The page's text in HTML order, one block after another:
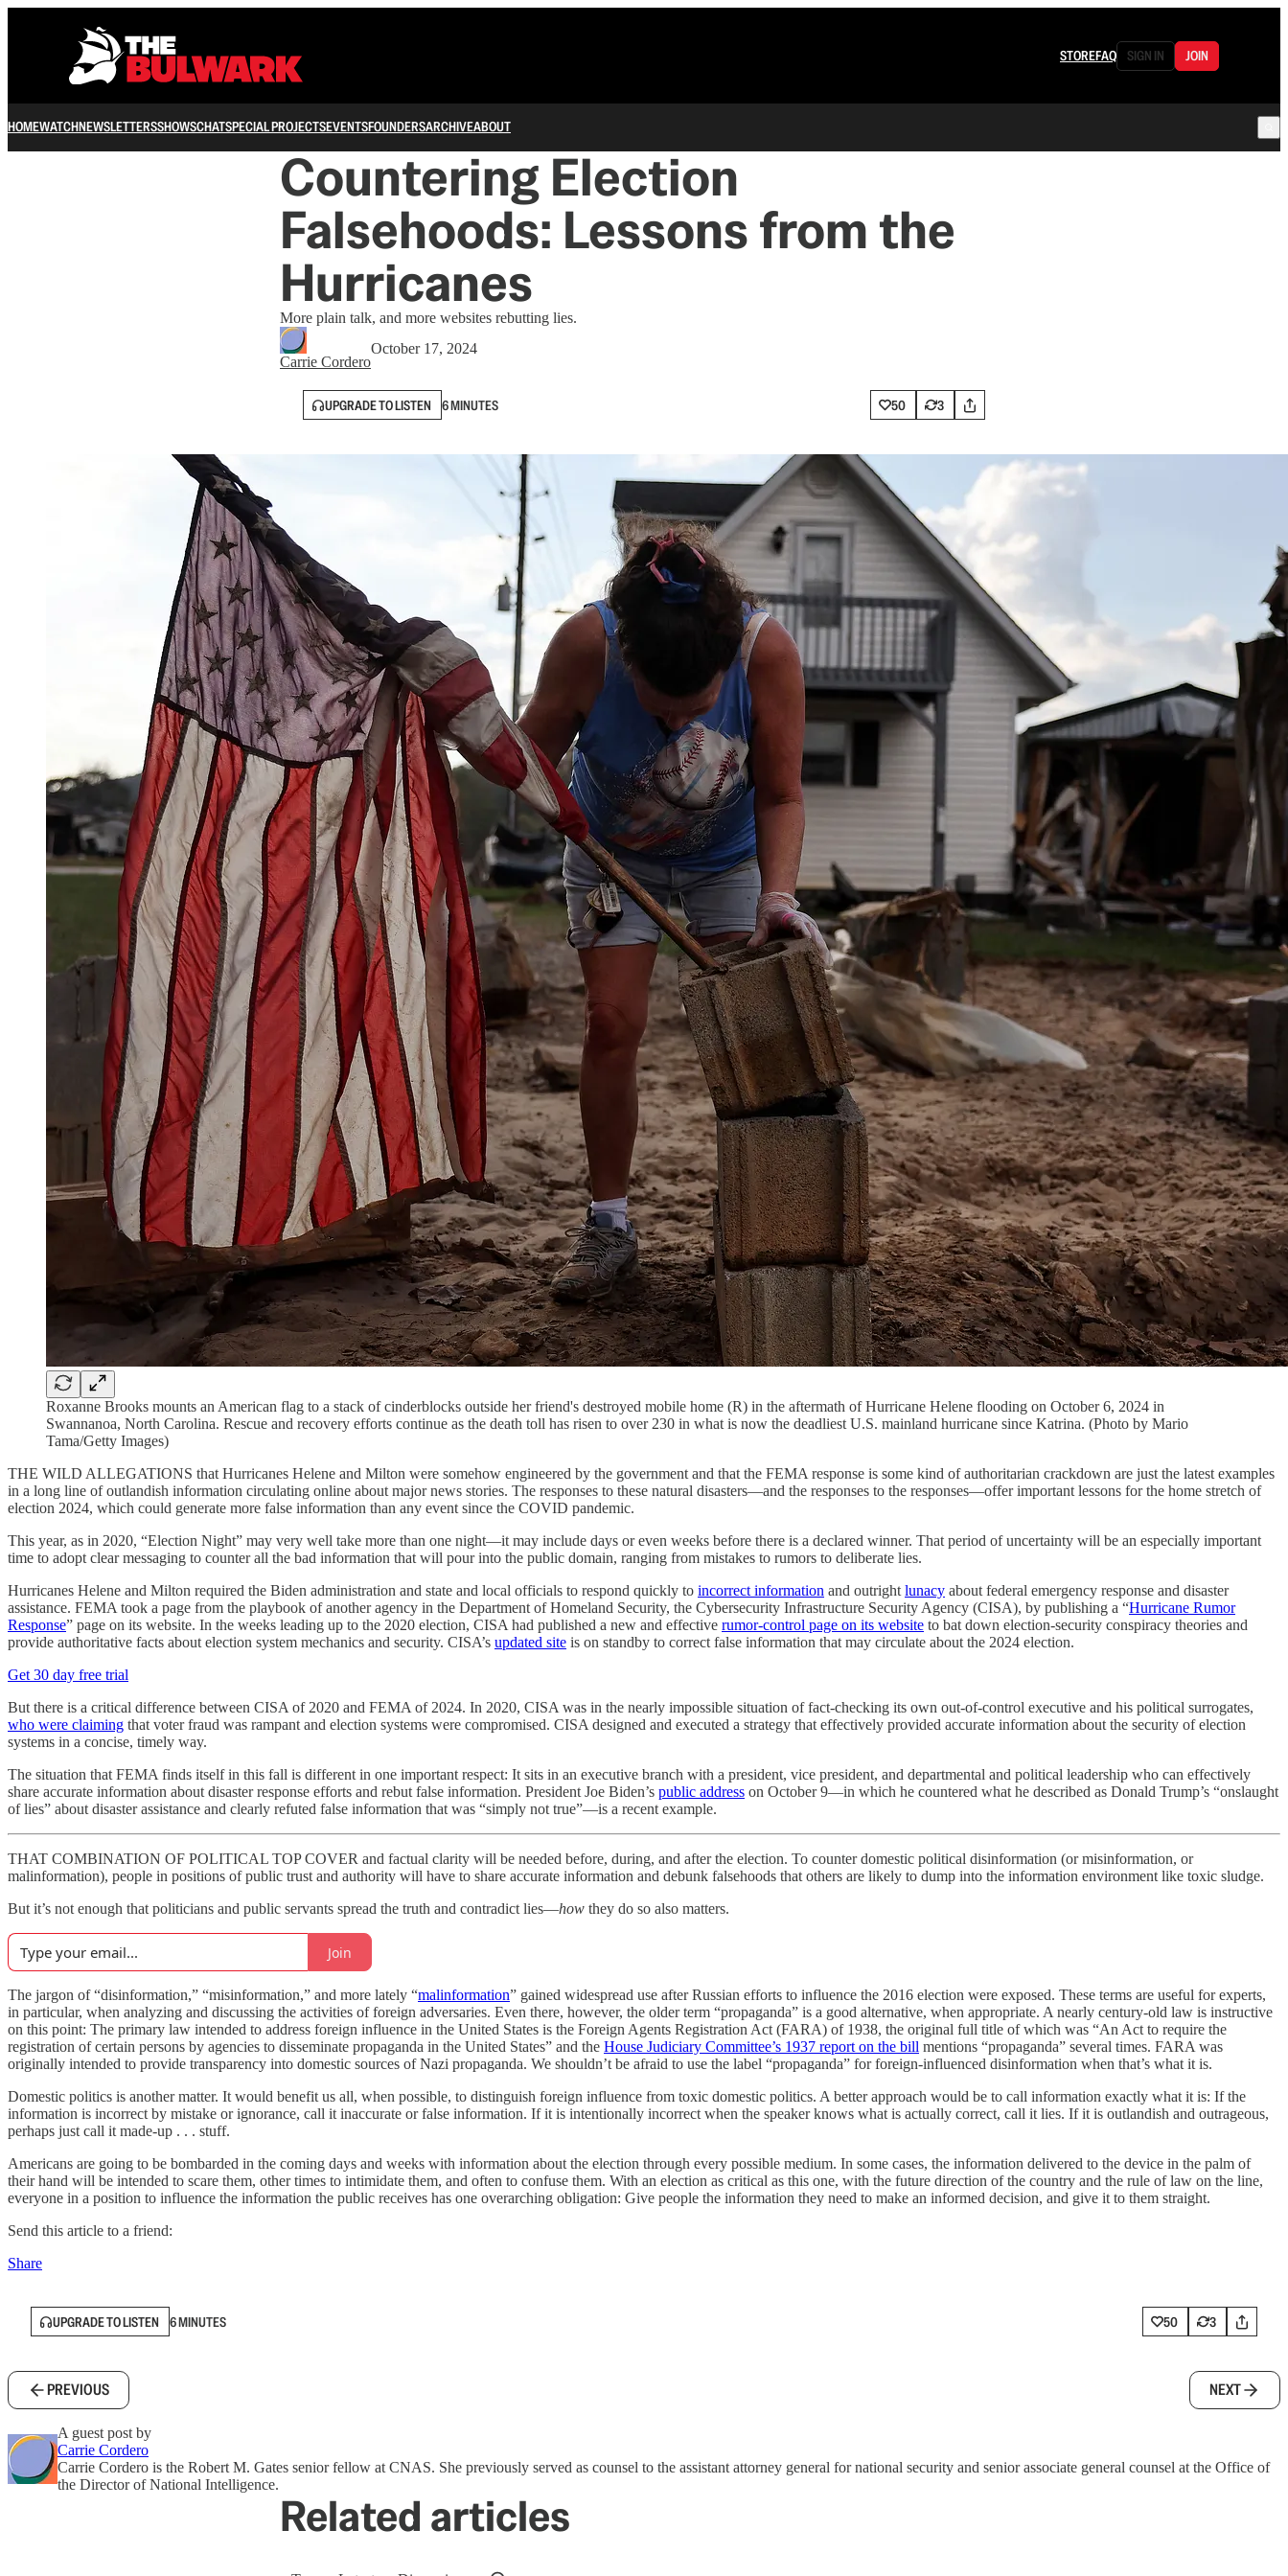
STOREFAQ SIGN IN JOIN
HOMEWATCHNEWSLETTERSSHOWSCHATSPECIAL PROJECTSEVENTSFOUNDERSARCHIVEABOUT
Countering Election
Falsehoods: Lessons from the
Hurricanes
More plain talk, and more websites rebutting lies.
Carrie Cordero
October 17, 2024
UPGRADE TO LISTEN 6 MINUTES 50 3
Roxanne Brooks mounts an American flag to a stack of cinderblocks outside her friend's destroyed mobile home (R) in the aftermath of Hurricane Helene flooding on October 6, 2024 in
Swannanoa, North Carolina. Rescue and recovery efforts continue as the death toll has risen to over 230 in what is now the deadliest U.S. mainland hurricane since Katrina. (Photo by Mario
Tama/Getty Images)
THE WILD ALLEGATIONS that Hurricanes Helene and Milton were somehow engineered by the government and that the FEMA response is some kind of authoritarian crackdown are just the latest examples
in a long line of outlandish information circulating online about major news stories. The responses to these natural disasters—and the responses to the responses—offer important lessons for the home stretch of
election 2024, which could generate more false information than any event since the COVID pandemic.
This year, as in 2020, “Election Night” may very well take more than one night—it may include days or even weeks before there is a declared winner. That period of uncertainty will be an especially important
time to adopt clear messaging to counter all the bad information that will pour into the public domain, ranging from mistakes to rumors to deliberate lies.
Hurricanes Helene and Milton required the Biden administration and state and local officials to respond quickly to incorrect information and outright lunacy about federal emergency response and disaster
assistance. FEMA took a page from the playbook of another agency in the Department of Homeland Security, the Cybersecurity Infrastructure Security Agency (CISA), by publishing a “Hurricane Rumor
Response” page on its website. In the weeks leading up to the 2020 election, CISA had published a new and effective rumor-control page on its website to bat down election-security conspiracy theories and
provide authoritative facts about election system mechanics and security. CISA’s updated site is on standby to correct false information that may circulate about the 2024 election.
Get 30 day free trial
But there is a critical difference between CISA of 2020 and FEMA of 2024. In 2020, CISA was in the nearly impossible situation of fact-checking its own out-of-control executive and his political surrogates,
who were claiming that voter fraud was rampant and election systems were compromised. CISA designed and executed a strategy that effectively provided accurate information about the security of election
systems in a concise, timely way.
The situation that FEMA finds itself in this fall is different in one important respect: It sits in an executive branch with a president, vice president, and departmental and political leadership who can effectively
share accurate information about disaster response efforts and rebut false information. President Joe Biden’s public address on October 9—in which he countered what he described as Donald Trump’s “onslaught
of lies” about disaster assistance and clearly refuted false information that was “simply not true”—is a recent example.
THAT COMBINATION OF POLITICAL TOP COVER and factual clarity will be needed before, during, and after the election. To counter domestic political disinformation (or misinformation, or
malinformation), people in positions of public trust and authority will have to share accurate information and debunk falsehoods that others are likely to dump into the information environment like toxic sludge.
But it’s not enough that politicians and public servants spread the truth and contradict lies—how they do so also matters.
Join
The jargon of “disinformation,” “misinformation,” and more lately “malinformation” gained widespread use after Russian efforts to influence the 2016 election were exposed. These terms are useful for experts,
in particular, when analyzing and discussing the activities of foreign adversaries. Even there, however, the older term “propaganda” is a good alternative, when appropriate. A nearly century-old law is instructive
on this point: The primary law intended to address foreign influence in the United States is the Foreign Agents Registration Act (FARA) of 1938, the original full title of which was “An Act to require the
registration of certain persons by agencies to disseminate propaganda in the United States” and the House Judiciary Committee’s 1937 report on the bill mentions “propaganda” several times. FARA was
originally intended to provide transparency into domestic sources of Nazi propaganda. We shouldn’t be afraid to use the label “propaganda” for foreign-influenced disinformation when that’s what it is.
Domestic politics is another matter. It would benefit us all, when possible, to distinguish foreign influence from toxic domestic politics. A better approach would be to call information exactly what it is: If the
information is incorrect by mistake or ignorance, call it inaccurate or false information. If it is intentionally incorrect when the speaker knows what is actually correct, call it lies. If it is outlandish and outrageous,
perhaps just call it made-up . . . stuff.
Americans are going to be bombarded in the coming days and weeks with information about the election through every possible medium. In some cases, the information delivered to the device in the palm of
their hand will be intended to scare them, other times to intimidate them, and often to confuse them. With an election as critical as this one, with the future direction of the country and the rule of law on the line,
everyone in a position to influence the information the public receives has one overarching obligation: Give people the information they need to make an informed decision, and give it to them straight.
Send this article to a friend:
Share
UPGRADE TO LISTEN 6 MINUTES 50 3
PREVIOUS NEXT
A guest post by
Carrie Cordero
Carrie Cordero is the Robert M. Gates senior fellow at CNAS. She previously served as counsel to the assistant attorney general for national security and senior associate general counsel at the Office of
the Director of National Intelligence.
Related articles